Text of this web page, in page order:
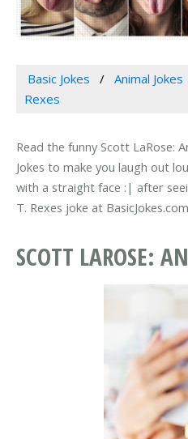
Basic Jokes Animal Jokes
Rexes
Read the funny Scott LaRose:
Jokes to make you laugh out
with a straight face :| after
T. Rexes joke at
SCOTT LAROSE: